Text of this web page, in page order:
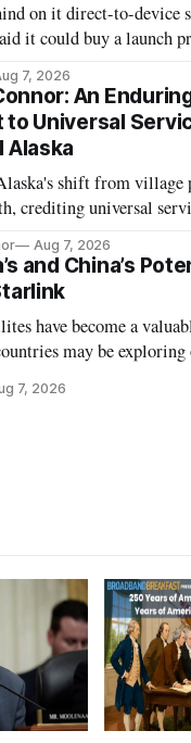
on it direct-to-device
it could buy a launch
7, 2026
An
to Universal
Alaska
shift from village
crediting universal
Aug 7, 2026
and China’s
have become a
may be
7, 2026